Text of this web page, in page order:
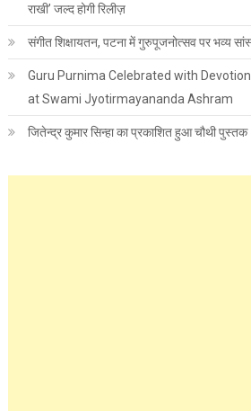
राखी’ जल्द होगी रिलीज़
संगीत शिक्षायतन, पटना में गुरुपूजनोत्सव पर भव्य
Guru Purnima Celebrated with
at Swami Jyotirmayananda Ashram
जितेन्द्र कुमार सिन्हा का प्रकाशित हुआ चौथी पुस्तक